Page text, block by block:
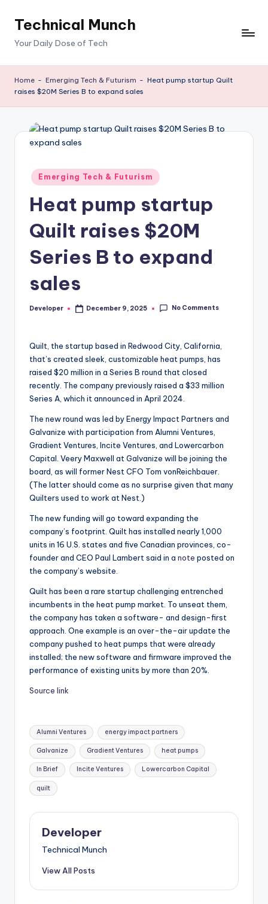
Technical Munch
Your Daily Dose of Tech
Home - Emerging Tech & Futurism - Heat pump startup Quilt
raises $20M Series B to expand sales
Posted
in
Emerging Tech & Futurism
Heat pump startup
Quilt raises $20M
Series B to expand
sales
Posted
Developer December 9, 2025 No Comments
Quilt, the startup based in Redwood City, California,
that’s created sleek, customizable heat pumps, has
raised $20 million in a Series B round that closed
recently. The company previously raised a $33 million
Series A, which it announced in April 2024.
The new round was led by Energy Impact Partners and
Galvanize with participation from Alumni Ventures,
Gradient Ventures, Incite Ventures, and Lowercarbon
Capital. Veery Maxwell at Galvanize will be joining the
board, as will former Nest CFO Tom vonReichbauer.
(The latter should come as no surprise given that many
Quilters used to work at Nest.)
The new funding will go toward expanding the
company’s footprint. Quilt has installed nearly 1,000
units in 16 U.S. states and five Canadian provinces, co-
founder and CEO Paul Lambert said in a note posted on
the company’s website.
Quilt has been a rare startup challenging entrenched
incumbents in the heat pump market. To unseat them,
the company has taken a software- and design-first
approach. One example is an over-the-air update the
company pushed to heat pumps that were already
installed; the new software and firmware improved the
performance of existing units by more than 20%.
Source link
Tags:
Alumni Ventures energy impact partners
Galvanize Gradient Ventures heat pumps
In Brief Incite Ventures Lowercarbon Capital
quilt
Developer
Technical Munch
View All Posts